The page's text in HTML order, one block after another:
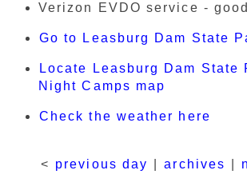
Verizon EVDO service -
Go to Leasburg Dam State
Locate Leasburg Dam State
Night Camps map
Check the weather here
< previous day archives